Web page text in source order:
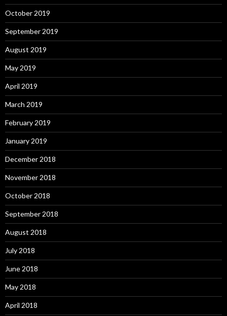
October 2019
September 2019
August 2019
May 2019
April 2019
March 2019
February 2019
January 2019
December 2018
November 2018
October 2018
September 2018
August 2018
July 2018
June 2018
May 2018
April 2018